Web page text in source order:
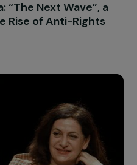
an Ambitious
Defending Gender